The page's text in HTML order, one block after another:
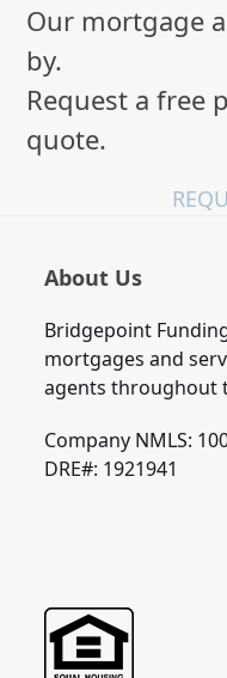
Our mortgage
by.
Request a free
quote.
About Us
Bridgepoint
mortgages and
agents throughout
Company NMLS:
DRE#: 1921941